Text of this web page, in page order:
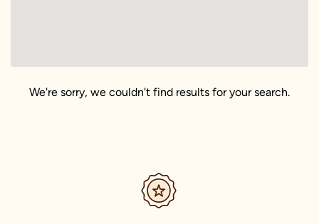
We're sorry, we couldn't find results for your search.